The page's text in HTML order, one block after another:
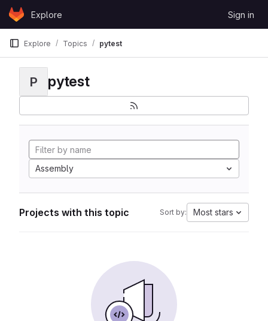
Skip to content
GitLabExplore Sign in
Explore Topics pytest
P pytest
Assembly
Projects with this topic Sort by: Most stars